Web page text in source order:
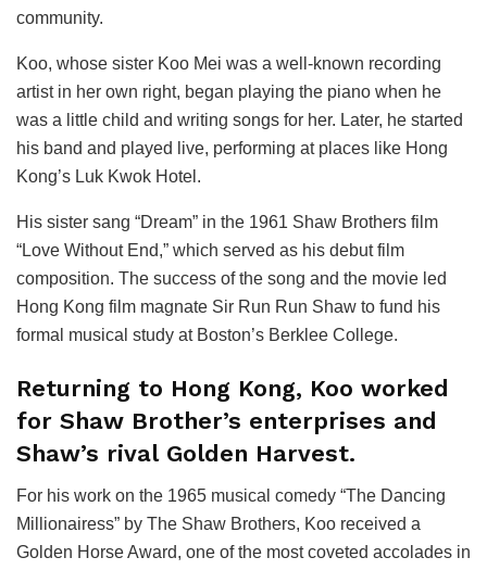
community.
Koo, whose sister Koo Mei was a well-known recording
artist in her own right, began playing the piano when he
was a little child and writing songs for her. Later, he started
his band and played live, performing at places like Hong
Kong’s Luk Kwok Hotel.
His sister sang “Dream” in the 1961 Shaw Brothers film
“Love Without End,” which served as his debut film
composition. The success of the song and the movie led
Hong Kong film magnate Sir Run Run Shaw to fund his
formal musical study at Boston’s Berklee College.
Returning to Hong Kong, Koo worked
for Shaw Brother’s enterprises and
Shaw’s rival Golden Harvest.
For his work on the 1965 musical comedy “The Dancing
Millionairess” by The Shaw Brothers, Koo received a
Golden Horse Award, one of the most coveted accolades in